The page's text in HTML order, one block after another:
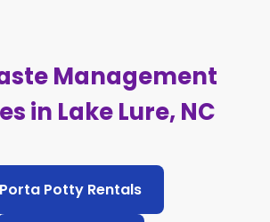
Management
in Lake Lure, NC
Porta Potty Rentals